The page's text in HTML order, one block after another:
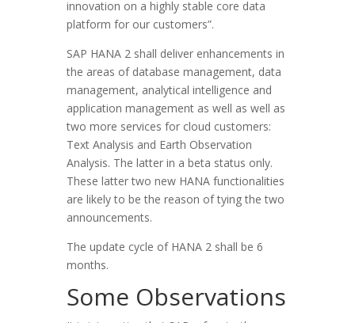
innovation on a highly stable core data
platform for our customers”.
SAP HANA 2 shall deliver enhancements in
the areas of database management, data
management, analytical intelligence and
application management as well as well as
two more services for cloud customers:
Text Analysis and Earth Observation
Analysis. The latter in a beta status only.
These latter two new HANA functionalities
are likely to be the reason of tying the two
announcements.
The update cycle of HANA 2 shall be 6
months.
Some Observations